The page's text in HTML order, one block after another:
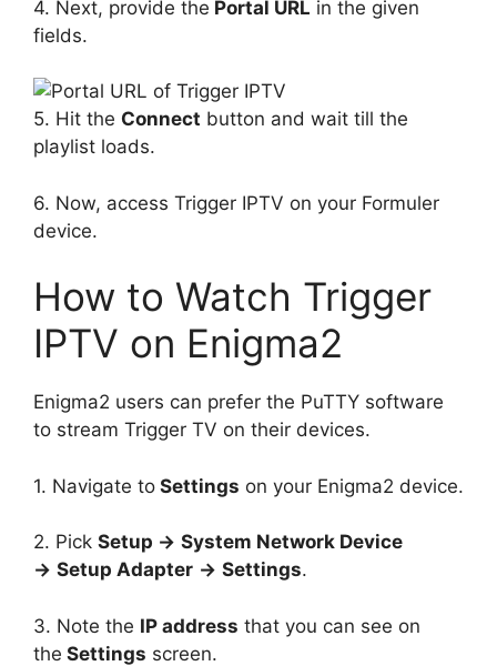
4. Next, provide the Portal URL in the given
fields.
5. Hit the Connect button and wait till the
playlist loads.
6. Now, access Trigger IPTV on your Formuler
device.
How to Watch Trigger
IPTV on Enigma2
Enigma2 users can prefer the PuTTY software
to stream Trigger TV on their devices.
1. Navigate to Settings on your Enigma2 device.
2. Pick Setup → System Network Device
→ Setup Adapter → Settings.
3. Note the IP address that you can see on
the Settings screen.